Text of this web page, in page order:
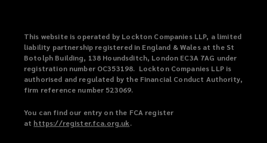
This website is operated by Lockton Companies LLP, a limited
liability partnership registered in England & Wales at the St
Botolph Building, 138 Houndsditch, London EC3A 7AG under
registration number OC353198. Lockton Companies LLP is
authorised and regulated by the Financial Conduct Authority,
firm reference number 523069.
You can find our entry on the FCA register
at https://register.fca.org.uk(.